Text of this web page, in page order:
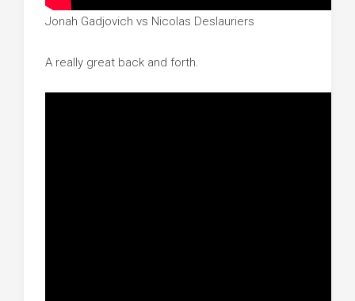
Jonah Gadjovich vs Nicolas Deslauriers
A really great back and forth.